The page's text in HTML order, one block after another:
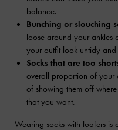
balance.
Bunching or slouching
loose around your ankles
your outfit look untidy and
Socks that are too short
overall proportion of your
of showing them off
that you want.
Wearing socks with loafers